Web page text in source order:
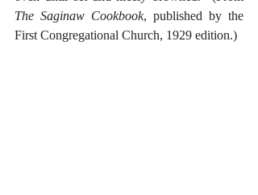
The Saginaw Cookbook, published by the
First Congregational Church, 1929 edition.)